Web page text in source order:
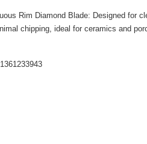
Rim Diamond Blade: Designed for
chipping, ideal for ceramics and